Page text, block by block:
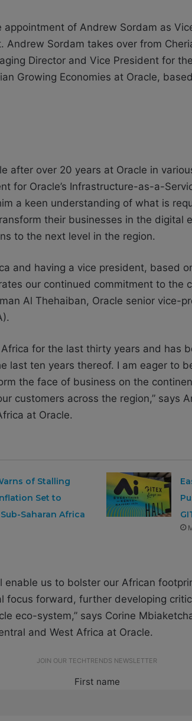
of Andrew Sordam as
Sordam takes over from
Director and Vice President for
Growing Economies at Oracle,
after over 20 years at Oracle in
for Oracle’s Infrastructure-as-a-
a keen understanding of what is
their businesses in the digital
to the next level in the region.
and having a vice president, based
our continued commitment to the
Al Thehaiban, Oracle senior vice-
for the last thirty years and has
last ten years thereof. I am eager to
the face of business on the
customers across the region,” says
at Oracle.
of Stalling
Set to
Saharan Africa
enable us to bolster our African
focus forward, further developing
eco-system,” says Corine
and West Africa at Oracle.
JOIN OUR TECHTRENDS NEWSLETTER
First name